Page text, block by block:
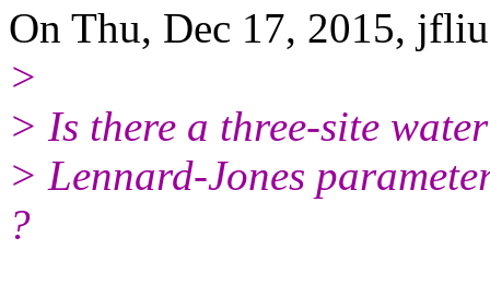
On Thu, Dec 17, 2015,
>
> Is there a three-site
> Lennard-Jones
?